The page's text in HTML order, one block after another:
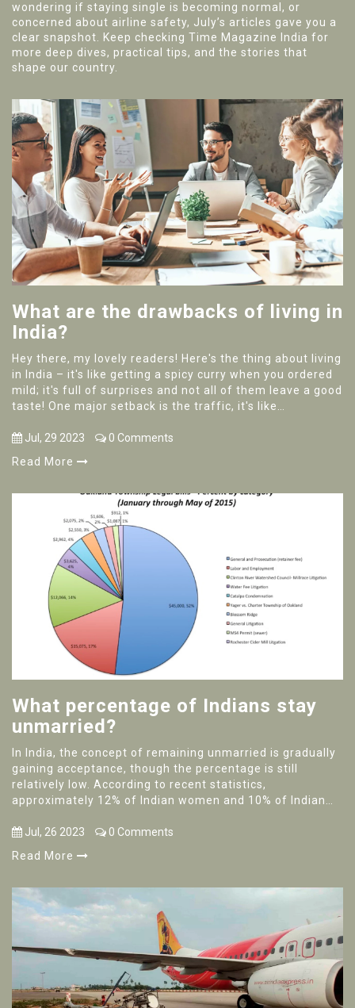
wondering if staying single is becoming normal, or
concerned about airline safety, July’s articles gave you a
clear snapshot. Keep checking Time Magazine India for
more deep dives, practical tips, and the stories that
shape our country.
What are the drawbacks of living in
India?
Hey there, my lovely readers! Here's the thing about living
in India – it's like getting a spicy curry when you ordered
mild; it's full of surprises and not all of them leave a good
taste! One major setback is the traffic, it's like
one's winning! The pollution levels can be as high as my
little like trying to find your way out of a labyrinth, only
like living inside a jukebox, only it's on full blast and you
can’t find the stop button!
Jul, 29 2023
0 Comments
Read More
What percentage of Indians stay
unmarried?
In India, the concept of remaining unmarried is gradually
gaining acceptance, though the percentage is still
relatively low. According to recent statistics,
approximately 12% of Indian women and 10% of Indian
diverse and include personal choice, higher education,
career priorities, or simply not finding the right partner.
The percentage is noticeably higher in urban areas
and traditional norms still make it challenging for many
individuals to choose to stay unmarried.
Jul, 26 2023
0 Comments
Read More